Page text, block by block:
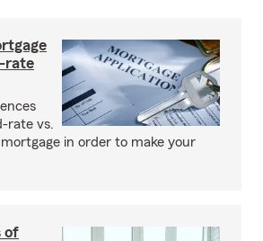
rate
rate vs.
in order to make your
of